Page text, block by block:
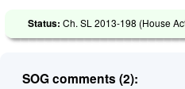
Status: Ch. SL 2013-198 (House
SOG comments (2):